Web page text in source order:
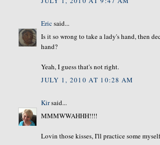
Eric said...
Is it so wrong to take a lady's hand, then
hand?
Yeah, I guess that's not right.
JULY 1, 2010 AT 10:28 AM
Kirsaid...
MMMWWAHHH!!!!
Lovin those kisses, I'll practice some